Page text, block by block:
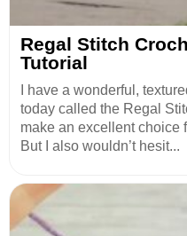
Regal Stitch
Tutorial
I have a wonderful,
today called the Regal
make an excellent choice
But I also wouldn’t hesit...